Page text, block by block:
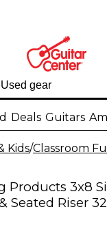
Deals Guitars
Kids/Classroom
Products 3x8
Seated Riser